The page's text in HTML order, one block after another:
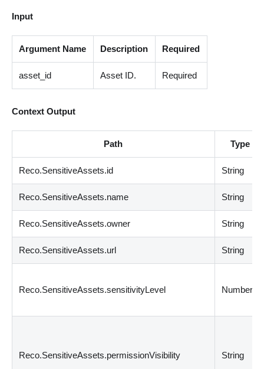
Input
Argument Name Description Required
asset_id Asset ID. Required
Context Output
Path Type
Reco.SensitiveAssets.id String
Reco.SensitiveAssets.name String
Reco.SensitiveAssets.owner String
Reco.SensitiveAssets.url String
Reco.SensitiveAssets.sensitivityLevel Number
Reco.SensitiveAssets.permissionVisibility String